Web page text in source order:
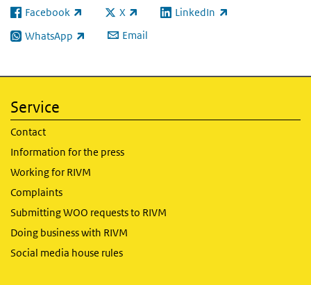
Facebook
(link is external) X
(link is external)LinkedIn
(link is external)
WhatsApp
(link is external) Email
Service
Contact
Information for the press
Working for RIVM
Complaints
Submitting WOO requests to RIVM
Doing business with RIVM
Social media house rules